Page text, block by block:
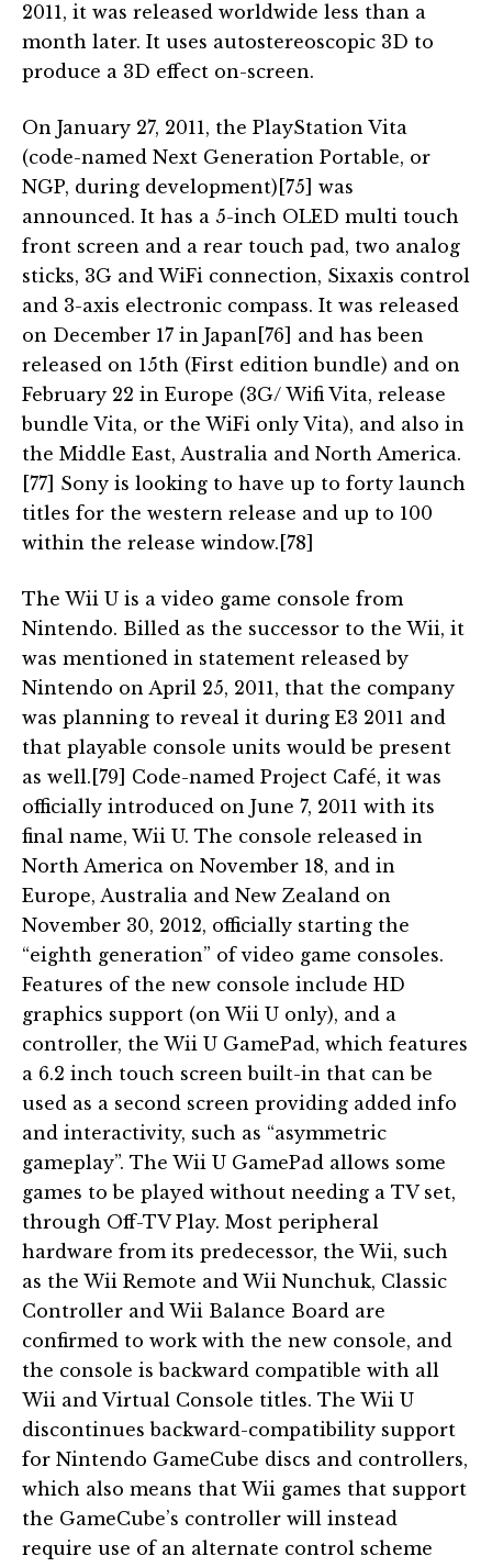
2011, it was released worldwide less than a
month later. It uses autostereoscopic 3D to
produce a 3D effect on-screen.
On January 27, 2011, the PlayStation Vita
(code-named Next Generation Portable, or
NGP, during development)[75] was
announced. It has a 5-inch OLED multi touch
front screen and a rear touch pad, two analog
sticks, 3G and WiFi connection, Sixaxis control
and 3-axis electronic compass. It was released
on December 17 in Japan[76] and has been
released on 15th (First edition bundle) and on
February 22 in Europe (3G/ Wifi Vita, release
bundle Vita, or the WiFi only Vita), and also in
the Middle East, Australia and North America.
[77] Sony is looking to have up to forty launch
titles for the western release and up to 100
within the release window.[78]
The Wii U is a video game console from
Nintendo. Billed as the successor to the Wii, it
was mentioned in statement released by
Nintendo on April 25, 2011, that the company
was planning to reveal it during E3 2011 and
that playable console units would be present
as well.[79] Code-named Project Café, it was
officially introduced on June 7, 2011 with its
final name, Wii U. The console released in
North America on November 18, and in
Europe, Australia and New Zealand on
November 30, 2012, officially starting the
“eighth generation” of video game consoles.
Features of the new console include HD
graphics support (on Wii U only), and a
controller, the Wii U GamePad, which features
a 6.2 inch touch screen built-in that can be
used as a second screen providing added info
and interactivity, such as “asymmetric
gameplay”. The Wii U GamePad allows some
games to be played without needing a TV set,
through Off-TV Play. Most peripheral
hardware from its predecessor, the Wii, such
as the Wii Remote and Wii Nunchuk, Classic
Controller and Wii Balance Board are
confirmed to work with the new console, and
the console is backward compatible with all
Wii and Virtual Console titles. The Wii U
discontinues backward-compatibility support
for Nintendo GameCube discs and controllers,
which also means that Wii games that support
the GameCube’s controller will instead
require use of an alternate control scheme